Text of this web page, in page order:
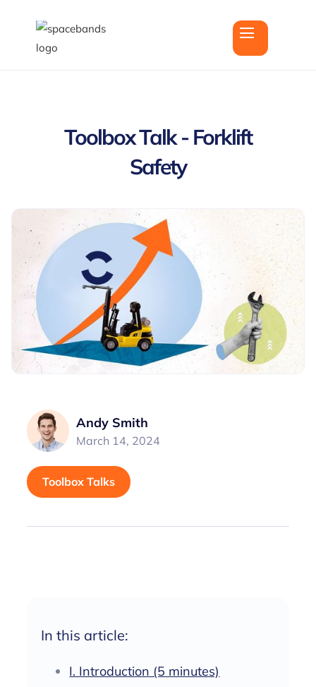
Toolbox Talk - Forklift
Safety
Andy Smith
March 14, 2024
Toolbox Talks
In this article:
I. Introduction (5 minutes)